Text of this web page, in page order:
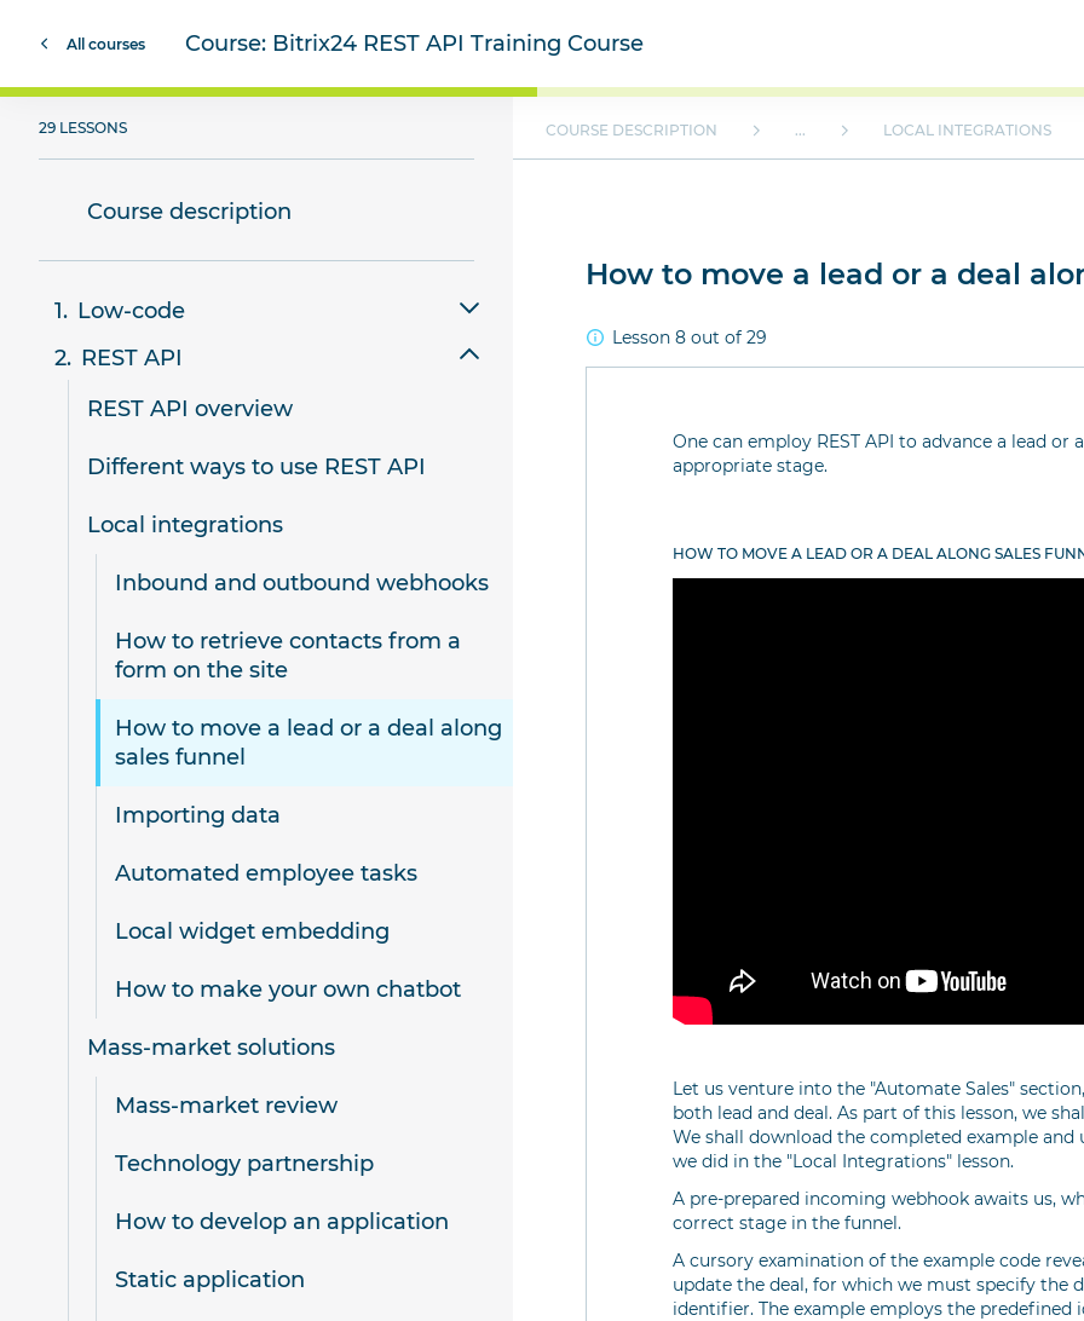
All courses Course: Bitrix24 REST API Training Course
29 LESSONS
Course description
Low-code
Review of low-code tools in Bitrix24
Smart scripts
Website templates
REST API
REST API overview
Different ways to use REST API
Local integrations
Inbound and outbound webhooks
How to retrieve contacts from a
form on the site
How to move a lead or a deal along
sales funnel
Importing data
Automated employee tasks
Local widget embedding
How to make your own chatbot
Mass-market solutions
Mass-market review
Technology partnership
How to develop an application
Static application
COURSE DESCRIPTION ... LOCAL INTEGRATIONS
How to move a lead or a deal
Lesson 8 out of 29
One can employ REST API to advance a lead
appropriate stage.
HOW TO MOVE A LEAD OR A DEAL ALONG SALES
Let us venture into the "Automate Sales"
both lead and deal. As part of this lesson, we
We shall download the completed example
we did in the "Local Integrations" lesson.
A pre-prepared incoming webhook awaits us,
correct stage in the funnel.
A cursory examination of the example code
update the deal, for which we must specify the
identifier. The example employs the